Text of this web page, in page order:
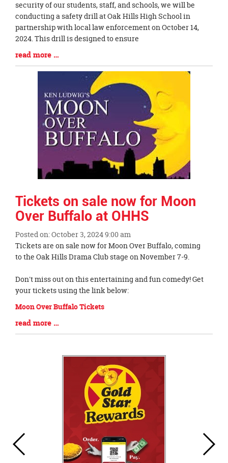
Entry
Synopsis
Begin
security of our students, staff, and schools, we will be
conducting a safety drill at Oak Hills High School in
partnership with local law enforcement on October 14,
2024. This drill is designed to ensure
Blog
Entry
read more …
Tickets on sale now for Moon
Over Buffalo at OHHS
Posted on: October 3, 2024 9:00 am
Blog
Entry
Begin
Tickets are on sale now for Moon Over Buffalo, coming
to the Oak Hills Drama Club stage on November 7-9.
Don't miss out on this entertaining and fun comedy! Get
your tickets using the link below:
Moon Over Buffalo Tickets
Blog
Entry
read more …